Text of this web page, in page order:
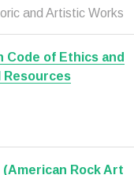
and Artistic Works
Code of Ethics and
Resources
Rock Art